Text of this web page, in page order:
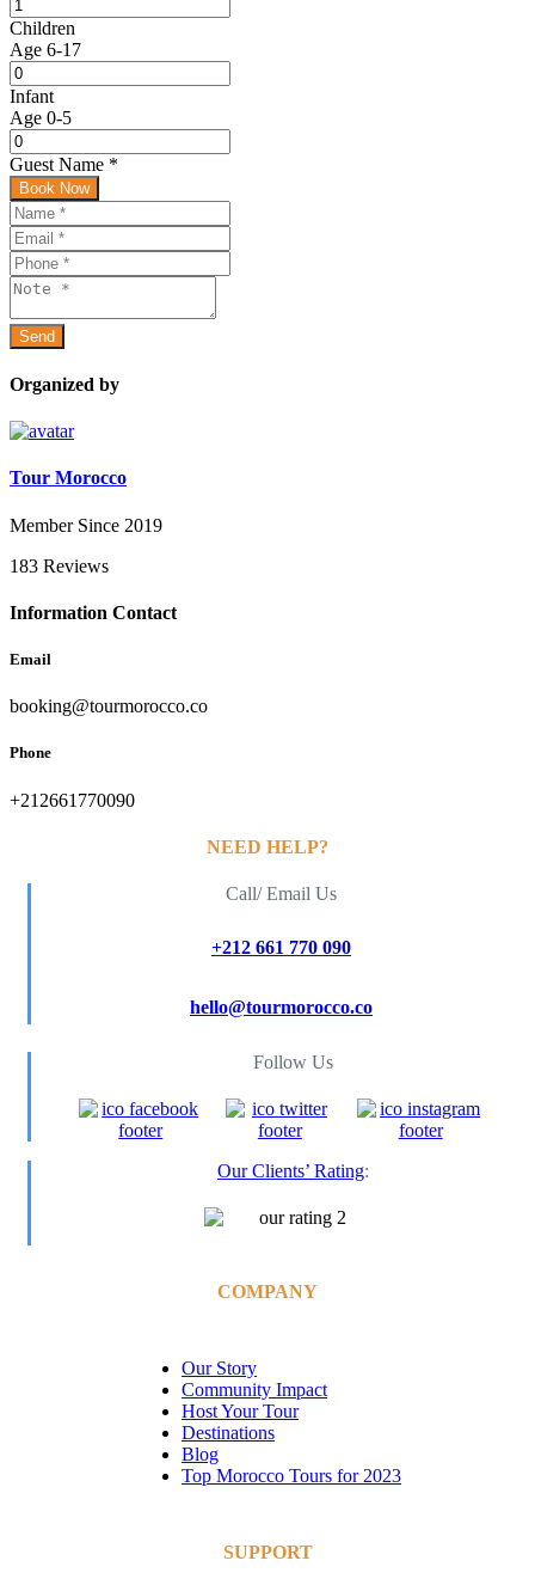
Children
Age 6-17
Infant
Age 0-5
Guest Name *
Book Now
Organized by
Tour Morocco
Member Since 2019
183 Reviews
Information Contact
Email
booking@tourmorocco.co
Phone
+212661770090
NEED HELP?
Call/ Email Us
+212 661 770 090
hello@tourmorocco.co
Follow Us
Our Clients’ Rating:
COMPANY
Our Story
Community Impact
Host Your Tour
Destinations
Blog
Top Morocco Tours for 2023
SUPPORT